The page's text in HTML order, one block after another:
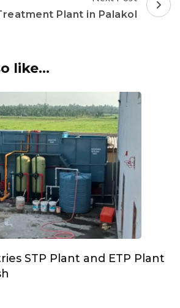
Plant in Palakol
like...
STP Plant and ETP Plant